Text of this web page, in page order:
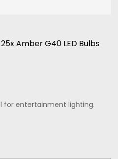
Amber G40 LED Bulbs
for entertainment lighting.